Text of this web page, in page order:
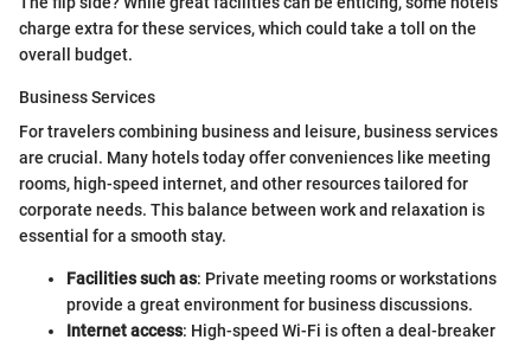
charge extra for these services, which could take a toll on the
overall budget.
Business Services
For travelers combining business and leisure, business services
are crucial. Many hotels today offer conveniences like meeting
rooms, high-speed internet, and other resources tailored for
corporate needs. This balance between work and relaxation is
essential for a smooth stay.
Facilities such as: Private meeting rooms or workstations
provide a great environment for business discussions.
Internet access: High-speed Wi-Fi is often a deal-breaker